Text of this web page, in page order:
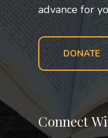
advance for
DONATE
Connect